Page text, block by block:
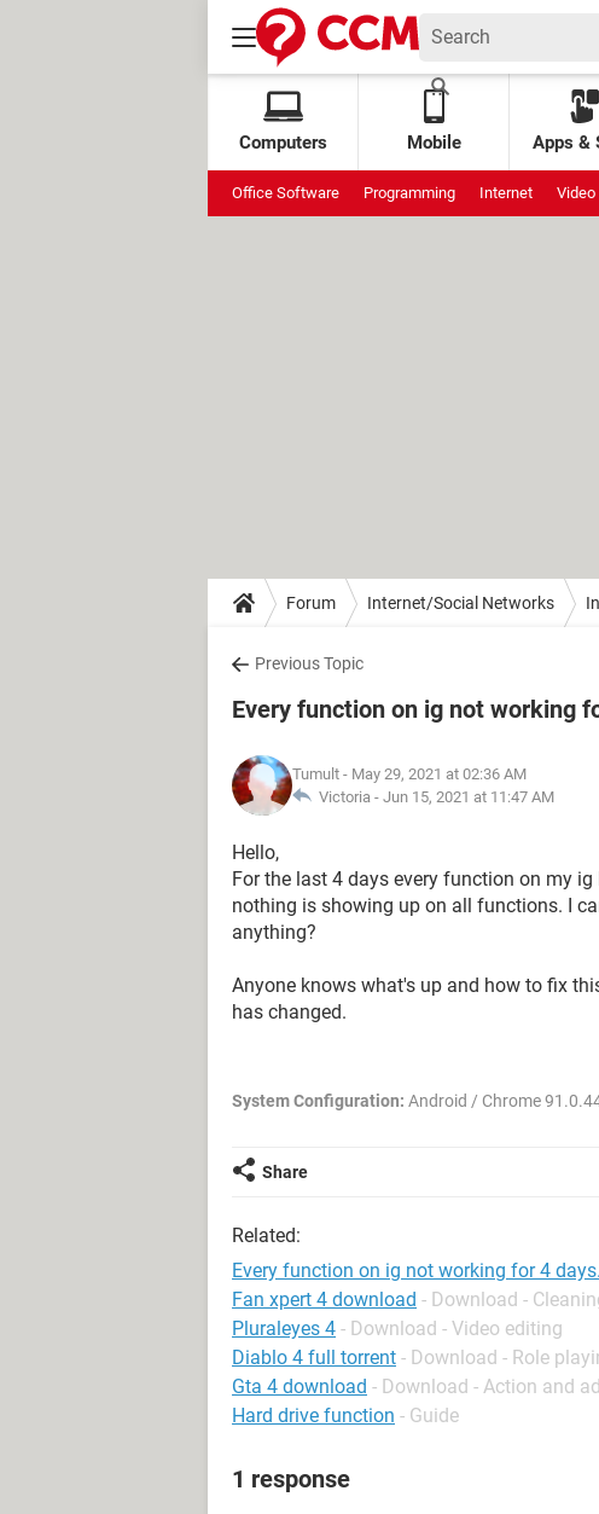
Computers Mobile Apps &
Office Software Programming Internet Video
Forum Internet/Social Networks
Previous Topic
Every function on ig not working
Tumult - May 29, 2021 at 02:36 AM
Victoria - Jun 15, 2021 at 11:47 AM
Hello,
For the last 4 days every function on my
nothing is showing up on all functions. I
anything?
Anyone knows what's up and how to fix
has changed.
System Configuration: Android / Chrome
Share
Related:
Every function on ig not working for 4 days.
Fan xpert 4 download - Download -
Pluraleyes 4 - Download - Video editing
Diablo 4 full torrent - Download - Role
Gta 4 download - Download - Action and
Hard drive function - Guide
1 response